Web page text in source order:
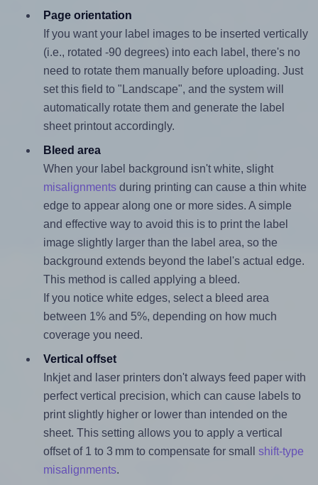
Page orientation
If you want your label images to be inserted vertically
(i.e., rotated -90 degrees) into each label, there's no
need to rotate them manually before uploading. Just
set this field to "Landscape", and the system will
automatically rotate them and generate the label
sheet printout accordingly.
Bleed area
When your label background isn't white, slight
misalignmentsduring printing can cause a thin white
edge to appear along one or more sides. A simple
and effective way to avoid this is to print the label
image slightly larger than the label area, so the
background extends beyond the label's actual edge.
This method is called applying a bleed.
If you notice white edges, select a bleed area
between 1% and 5%, depending on how much
coverage you need.
Vertical offset
Inkjet and laser printers don't always feed paper with
perfect vertical precision, which can cause labels to
print slightly higher or lower than intended on the
sheet. This setting allows you to apply a vertical
offset of 1 to 3 mm to compensate for small shift-type
misalignments.